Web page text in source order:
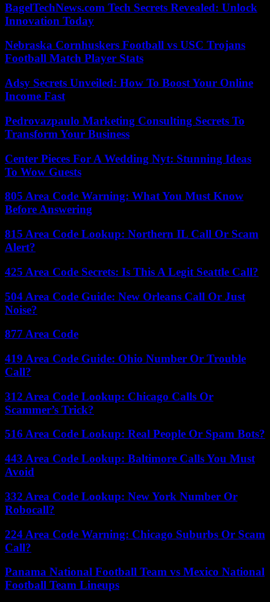
BagelTechNews.com Tech Secrets Revealed: Unlock
Innovation Today
Nebraska Cornhuskers Football vs USC Trojans
Football Match Player Stats
Adsy Secrets Unveiled: How To Boost Your Online
Income Fast
Pedrovazpaulo Marketing Consulting Secrets To
Transform Your Business
Center Pieces For A Wedding Nyt: Stunning Ideas
To Wow Guests
805 Area Code Warning: What You Must Know
Before Answering
815 Area Code Lookup: Northern IL Call Or Scam
Alert?
425 Area Code Secrets: Is This A Legit Seattle Call?
504 Area Code Guide: New Orleans Call Or Just
Noise?
877 Area Code
419 Area Code Guide: Ohio Number Or Trouble
Call?
312 Area Code Lookup: Chicago Calls Or
Scammer’s Trick?
516 Area Code Lookup: Real People Or Spam Bots?
443 Area Code Lookup: Baltimore Calls You Must
Avoid
332 Area Code Lookup: New York Number Or
Robocall?
224 Area Code Warning: Chicago Suburbs Or Scam
Call?
Panama National Football Team vs Mexico National
Football Team Lineups